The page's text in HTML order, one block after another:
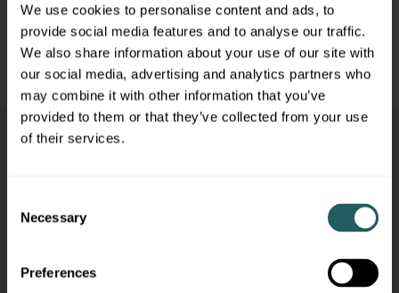
We use cookies to personalise content and ads, to
provide social media features and to analyse our traffic.
We also share information about your use of our site with
our social media, advertising and analytics partners who
may combine it with other information that you’ve
provided to them or that they’ve collected from your use
of their services.
Selection
Necessary
Preferences
11/27/2025– Thanksgiving Day
12/25/2025– Christmas Day
ABOUT